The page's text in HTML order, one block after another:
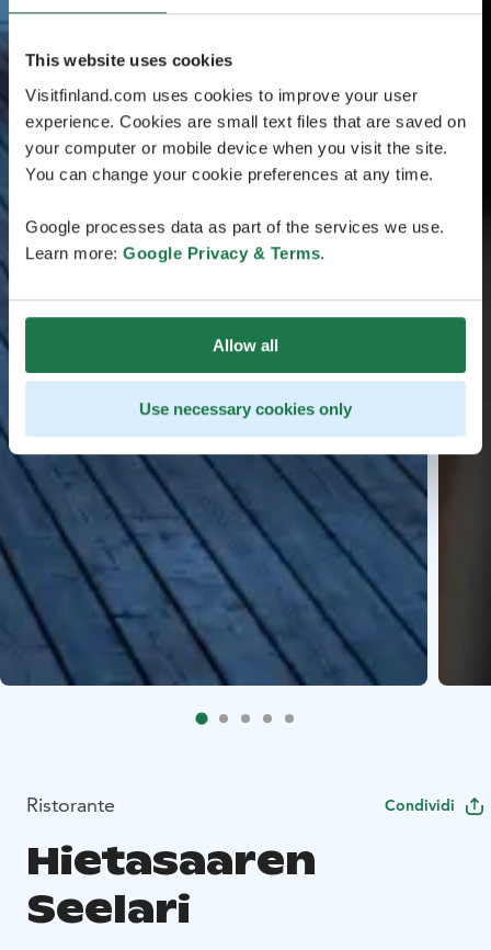
This website uses cookies
Visitfinland.com uses cookies to improve your user
experience. Cookies are small text files that are saved on
your computer or mobile device when you visit the site.
You can change your cookie preferences at any time.
Google processes data as part of the services we use.
Learn more: Google Privacy & Terms.
Allow all
Use necessary cookies only
Ristorante Condividi
Hietasaaren
Seelari